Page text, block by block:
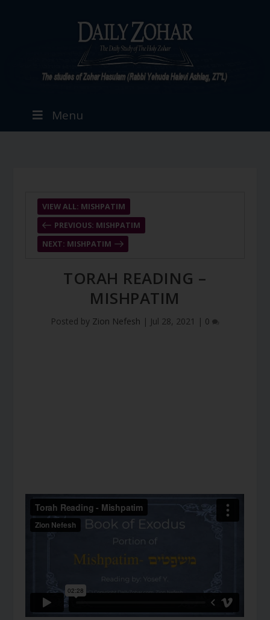
Menu
PREVIOUS: MISHPATIM
VIEW ALL: MISHPATIM
NEXT: MISHPATIM
TORAH READING –
MISHPATIM
Posted by Zion Nefesh | Jul 28, 2021 | 0